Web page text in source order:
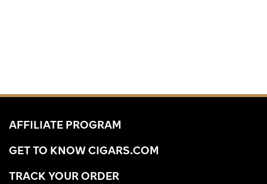
AFFILIATE PROGRAM
GET TO KNOW CIGARS.COM
TRACK YOUR ORDER